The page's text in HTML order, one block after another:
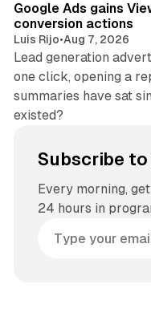
Google Ads gains
conversion actions
Luis Rijo•Aug 7, 2026
Lead generation
one click, opening a
summaries have sat
existed?
Subscribe
Every morning,
24 hours in